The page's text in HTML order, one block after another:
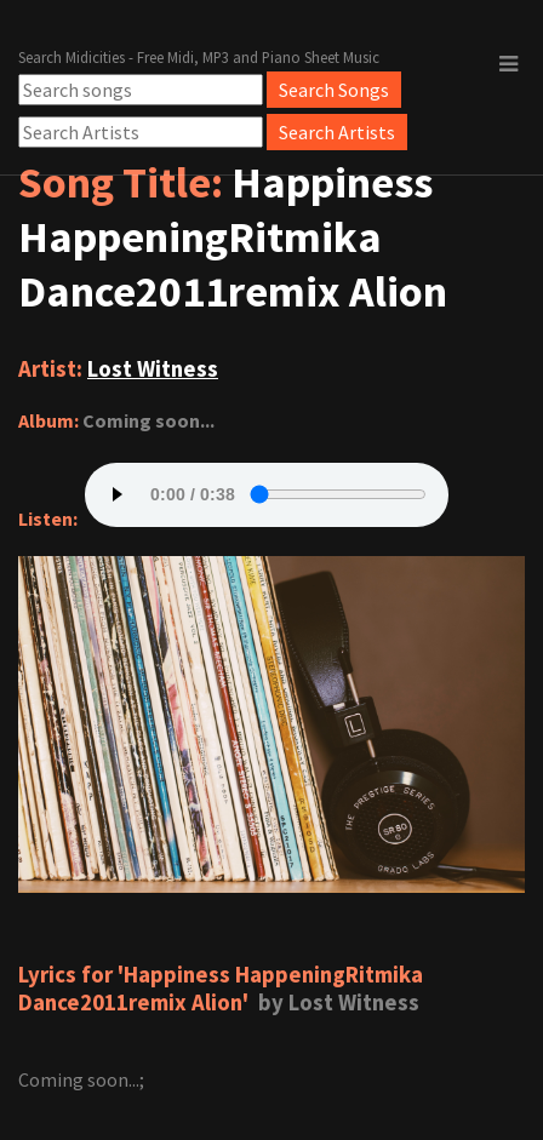
Search Midicities - Free Midi, MP3 and Piano Sheet Music
Song Title:Happiness
HappeningRitmika
Dance2011remix Alion
Artist: Lost Witness
Album: Coming soon...
Listen:
Lyrics for 'Happiness HappeningRitmika
Dance2011remix Alion' by Lost Witness
Coming soon...;